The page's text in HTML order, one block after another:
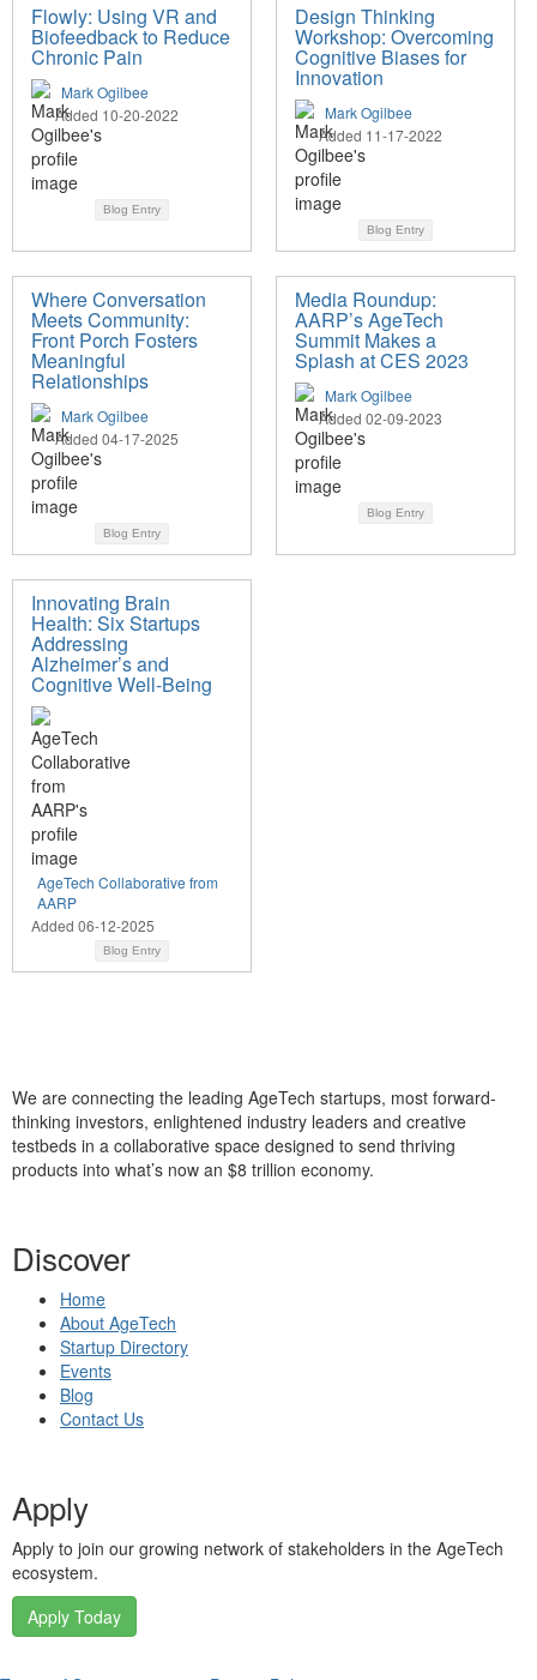
Flowly: Using VR and
Biofeedback to Reduce
Chronic Pain
Mark Ogilbee
Added 10-20-2022
Blog Entry
Design Thinking
Workshop: Overcoming
Cognitive Biases for
Innovation
Mark Ogilbee
Added 11-17-2022
Blog Entry
Where Conversation
Meets Community:
Front Porch Fosters
Meaningful
Relationships
Mark Ogilbee
Added 04-17-2025
Blog Entry
Media Roundup:
AARP’s AgeTech
Summit Makes a
Splash at CES 2023
Mark Ogilbee
Added 02-09-2023
Blog Entry
Innovating Brain
Health: Six Startups
Addressing
Alzheimer’s and
Cognitive Well-Being
AgeTech Collaborative from
AARP
Added 06-12-2025
Blog Entry
We are connecting the leading AgeTech startups, most forward-
thinking investors, enlightened industry leaders and creative
testbeds in a collaborative space designed to send thriving
products into what’s now an $8 trillion economy.
Discover
Home
About AgeTech
Startup Directory
Events
Blog
Contact Us
Apply
Apply to join our growing network of stakeholders in the AgeTech
ecosystem.
Apply Today